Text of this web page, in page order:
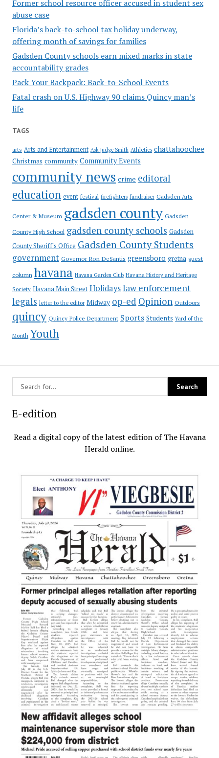
Former school resource officer accused in student sex
abuse case
Florida’s back-to-school tax holiday underway,
offering month of savings for families
Gadsden County schools earn mixed marks in state
accountability grades
Pack Your Backpack: Back-to-School Events
Fatal crash on U.S. Highway 90 claims Quincy man’s
life
TAGS
arts Arts and Entertainment Ask Judge Smith Athletics chattahoochee
Christmas community Community Events
community news crime editoral
education event festival firefighters fundraiser Gadsden Arts
Center & Museum gadsden county Gadsden
County High School gadsden county schools Gadsden
County Sheriff's Office Gadsden County Students
government Governor Ron DeSantis greensboro gretna guest
column havana Havana Garden Club Havana History and Heritage
Society Havana Main Street Holidayslaw enforcement
legals letter to the editor Midway op-ed Opinion Outdoors
quincy Quincy Police Department Sports Students Yard of the
Month Youth
E-edition
Read a digital copy of the latest edition of The Havana
Herald online.